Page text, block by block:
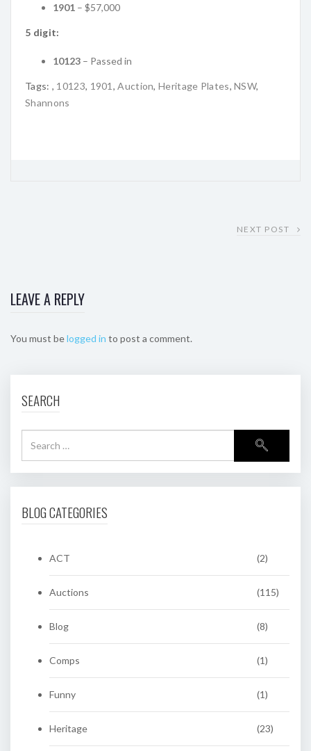
1901 – $57,000
5 digit:
10123 – Passed in
Tags: , 10123, 1901 ,Auction,Heritage Plates,NSW,
Shannons
NEXT POST
LEAVE A REPLY
You must belogged in to post a comment.
SEARCH
BLOG CATEGORIES
ACT (2)
Auctions (115)
Blog (8)
Comps (1)
Funny (1)
Heritage (23)